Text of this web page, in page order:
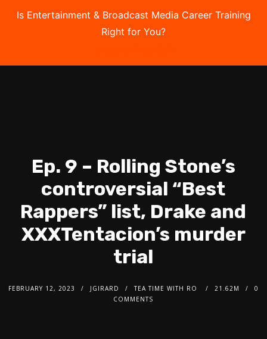
Is Entertainment & Broadcast Media Career Training
Right for You?
Ep. 9 – Rolling Stone’s
controversial “Best
Rappers” list, Drake and
XXXTentacion’s murder
trial
FEBRUARY 12, 2023 JGIRARD TEA TIME WITH RO 21.62M
0
COMMENTS